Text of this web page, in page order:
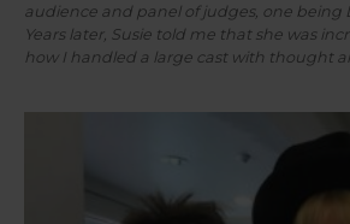
audience and panel of judges, one being
Years later, Susie told me that she was
how I handled a large cast with thought